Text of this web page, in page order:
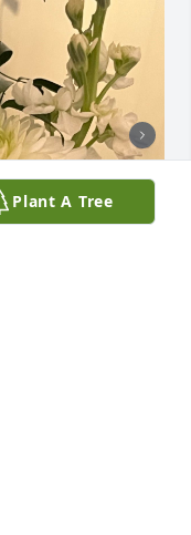
Plant A Tree